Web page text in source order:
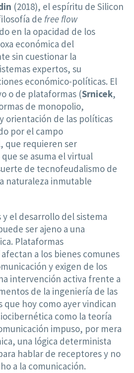
(2018), el espíritu de Silicon
de free flow
en la opacidad de los
económica del
sin cuestionar la
expertos, su
económico-políticas. El
o de plataformas (Srnicek,
de monopolio,
orientación de las políticas
por el campo
que requieren ser
se asuma el virtual
de tecnofeudalismo de
naturaleza inmutable
el desarrollo del sistema
ser ajeno a una
Plataformas
afectan a los bienes comunes
y exigen de los
intervención activa frente a
de la ingeniería de las
hoy como ayer vindican
como la teoría
impuso, por mera
una lógica determinista
hablar de receptores y no
a la comunicación.